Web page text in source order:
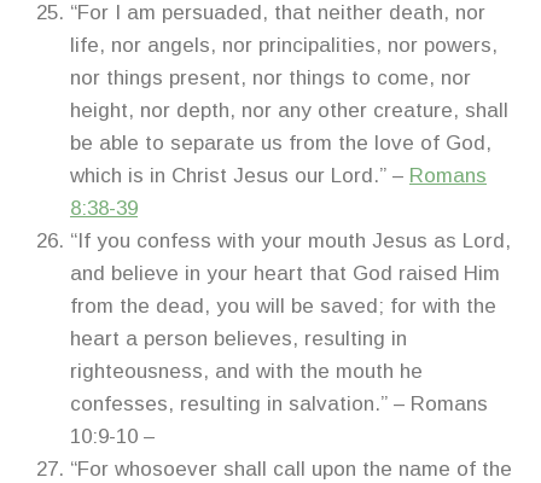
“For I am persuaded, that neither death, nor
life, nor angels, nor principalities, nor powers,
nor things present, nor things to come, nor
height, nor depth, nor any other creature, shall
be able to separate us from the love of God,
which is in Christ Jesus our Lord.” – Romans
8:38-39
“If you confess with your mouth Jesus as Lord,
and believe in your heart that God raised Him
from the dead, you will be saved; for with the
heart a person believes, resulting in
righteousness, and with the mouth he
confesses, resulting in salvation.” – Romans
10:9-10 –
“For whosoever shall call upon the name of the